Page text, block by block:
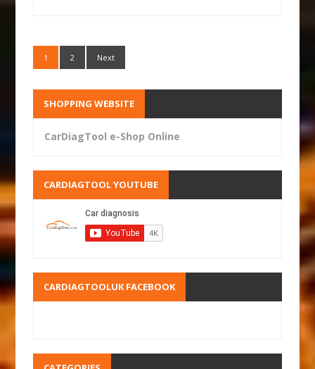
1 2 Next
SHOPPING WEBSITE
CarDiagTool e-Shop Online
CARDIAGTOOL YOUTUBE
CARDIAGTOOLUK FACEBOOK